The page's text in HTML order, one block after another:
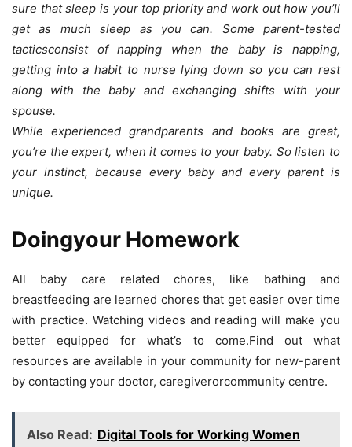
sure that sleep is your top priority and work out how you’ll
get as much sleep as you can. Some parent-tested
tacticsconsist of napping when the baby is napping,
getting into a habit to nurse lying down so you can rest
along with the baby and exchanging shifts with your
spouse.
While experienced grandparents and books are great,
you’re the expert, when it comes to your baby. So listen to
your instinct, because every baby and every parent is
unique.
Doingyour Homework
All baby care related chores, like bathing and
breastfeeding are learned chores that get easier over time
with practice. Watching videos and reading will make you
better equipped for what’s to come.Find out what
resources are available in your community for new-parent
by contacting your doctor, caregiverorcommunity centre.
Also Read: Digital Tools for Working Women